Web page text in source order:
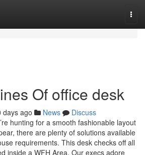
Of office desk
days ago News
Discuss
hunting for a smooth fashionable layout
there are plenty of solutions available
requirements. This desk checks off all
inside a WFH Area. Our execs adore